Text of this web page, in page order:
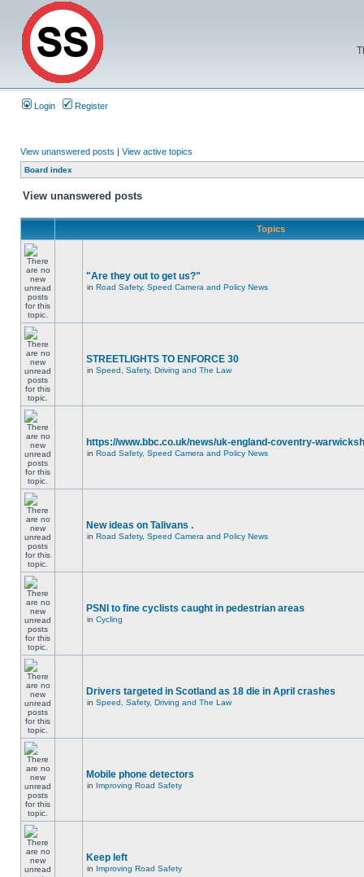
Login Register
View unanswered posts | View active topics
Board index
View unanswered posts
Topics
"Are they out to get us?"
in Road Safety, Speed Camera and Policy News
STREETLIGHTS TO ENFORCE 30
in Speed, Safety, Driving and The Law
https://www.bbc.co.uk/news/uk-england-coventry-
in Road Safety, Speed Camera and Policy News
New ideas on Talivans .
in Road Safety, Speed Camera and Policy News
PSNI to fine cyclists caught in pedestrian areas
in Cycling
Drivers targeted in Scotland as 18 die in April crashes
in Speed, Safety, Driving and The Law
Mobile phone detectors
in Improving Road Safety
Keep left
in Improving Road Safety